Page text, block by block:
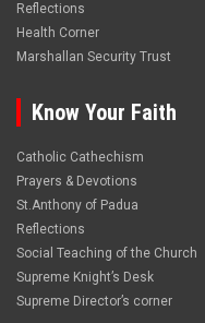
Reflections
Health Corner
Marshallan Security Trust
Know Your Faith
Catholic Cathechism
Prayers & Devotions
St.Anthony of Padua
Reflections
Social Teaching of the Church
Supreme Knight’s Desk
Supreme Director’s corner